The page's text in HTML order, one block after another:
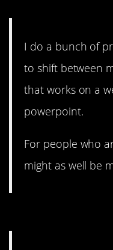
I do a bunch of
to shift between
that works on a
powerpoint.
For people who
might as well be